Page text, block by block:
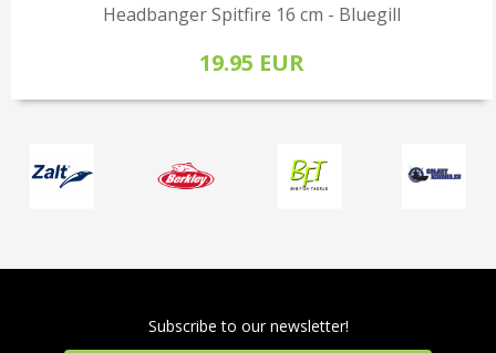
Headbanger Spitfire 16 cm - Bluegill
19.95 EUR
Subscribe to our newsletter!